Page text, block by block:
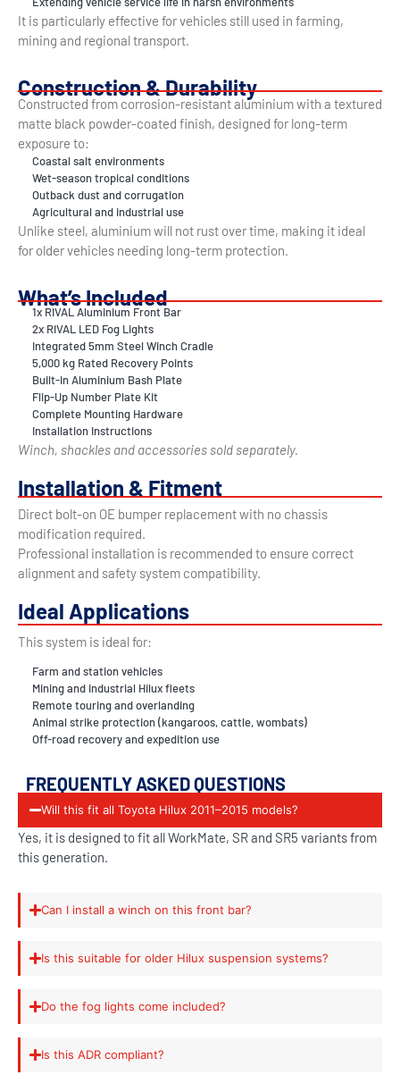
It is particularly effective for vehicles still used in farming,
mining and regional transport.
Construction & Durability
Constructed from corrosion-resistant aluminium with a textured
matte black powder-coated finish, designed for long-term
exposure to:
Coastal salt environments
Wet-season tropical conditions
Outback dust and corrugation
Agricultural and industrial use
Unlike steel, aluminium will not rust over time, making it ideal
for older vehicles needing long-term protection.
What’s Included
1x RIVAL Aluminium Front Bar
2x RIVAL LED Fog Lights
Integrated 5mm Steel Winch Cradle
5,000 kg Rated Recovery Points
Built-in Aluminium Bash Plate
Flip-Up Number Plate Kit
Complete Mounting Hardware
Installation Instructions
Winch, shackles and accessories sold separately.
Installation & Fitment
Direct bolt-on OE bumper replacement with no chassis
modification required.
Professional installation is recommended to ensure correct
alignment and safety system compatibility.
Ideal Applications
This system is ideal for:
Farm and station vehicles
Mining and industrial Hilux fleets
Remote touring and overlanding
Animal strike protection (kangaroos, cattle, wombats)
Off-road recovery and expedition use
FREQUENTLY ASKED QUESTIONS
Will this fit all Toyota Hilux 2011–2015 models?
Yes, it is designed to fit all WorkMate, SR and SR5 variants from
this generation.
Can I install a winch on this front bar?
Is this suitable for older Hilux suspension systems?
Do the fog lights come included?
Is this ADR compliant?